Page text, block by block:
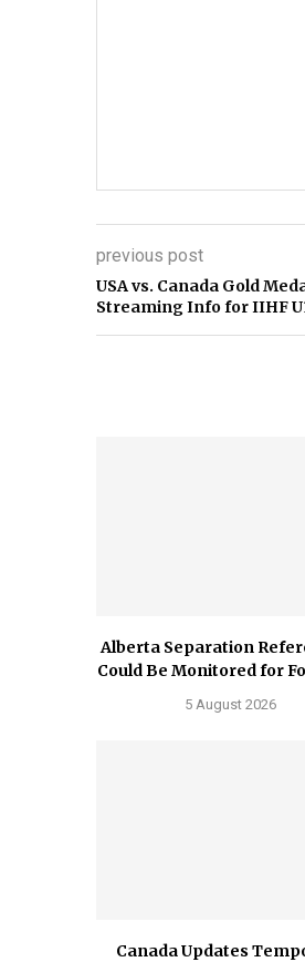
previous post
USA vs. Canada Gold
Streaming Info for IIHF
Alberta Separation
Could Be Monitored for
5 August 2026
Canada Updates